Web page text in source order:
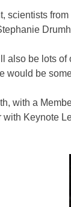
scientists
also be lots
would be
with a
Keynote